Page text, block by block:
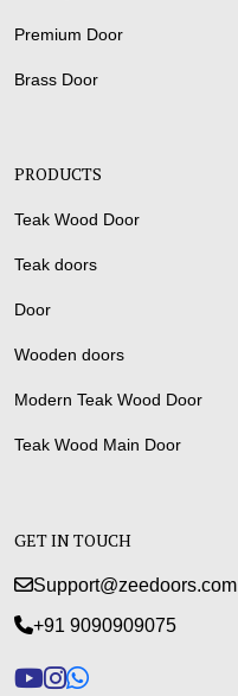
Premium Door
Brass Door
PRODUCTS
Teak Wood Door
Teak doors
Door
Wooden doors
Modern Teak Wood Door
Teak Wood Main Door
GET IN TOUCH
Support@zeedoors.com
+91 9090909075